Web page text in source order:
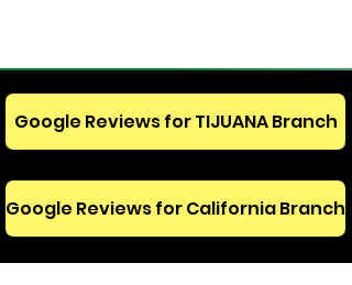
Google Reviews for TIJUANA Branch
Google Reviews for California Branch